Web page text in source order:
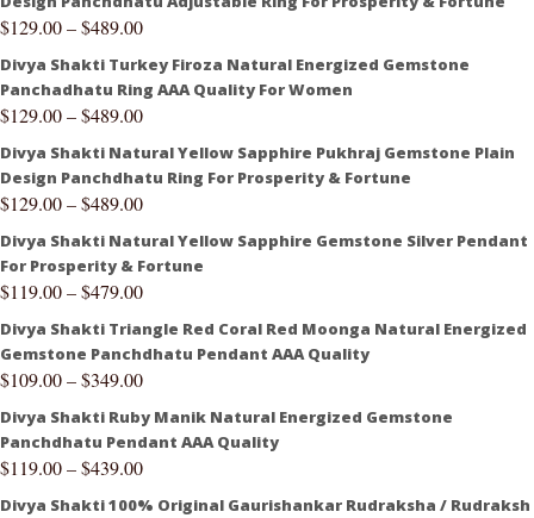
$129.00–$489.00
Divya Shakti Turkey Firoza Natural Energized Gemstone
Panchadhatu Ring AAA Quality For Women
$129.00–$489.00
Divya Shakti Natural Yellow Sapphire Pukhraj Gemstone Plain
Design Panchdhatu Ring For Prosperity & Fortune
$129.00–$489.00
Divya Shakti Natural Yellow Sapphire Gemstone Silver Pendant
For Prosperity & Fortune
$119.00–$479.00
Divya Shakti Triangle Red Coral Red Moonga Natural Energized
Gemstone Panchdhatu Pendant AAA Quality
$109.00–$349.00
Divya Shakti Ruby Manik Natural Energized Gemstone
Panchdhatu Pendant AAA Quality
$119.00–$439.00
Divya Shakti 100% Original Gaurishankar Rudraksha / Rudraksh